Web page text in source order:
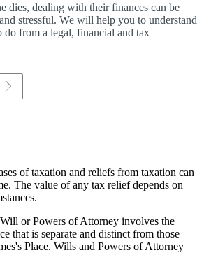
dies, dealing with their finances can be
stressful. We will help you to understand
do from a legal, financial and tax
of taxation and reliefs from taxation can
The value of any tax relief depends on
or Powers of Attorney involves the
that is separate and distinct from those
Place. Wills and Powers of Attorney